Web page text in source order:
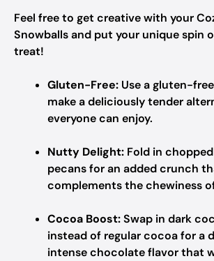
Feel free to get creative with your
Snowballs and put your unique spin
treat!
Gluten-Free: Use a gluten-
make a deliciously tender
everyone can enjoy.
Nutty Delight: Fold in
pecans for an added crunch
complements the chewiness
Cocoa Boost:Swap in dark
instead of regular cocoa for a
intense chocolate flavor that